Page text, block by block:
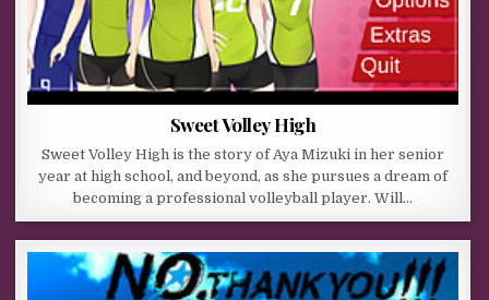
Sweet Volley High
Sweet Volley High is the story of Aya Mizuki in her senior
year at high school, and beyond, as she pursues a dream of
becoming a professional volleyball player. Will…